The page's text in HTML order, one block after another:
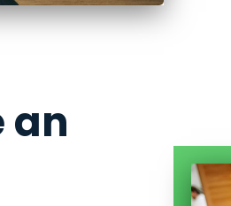
an